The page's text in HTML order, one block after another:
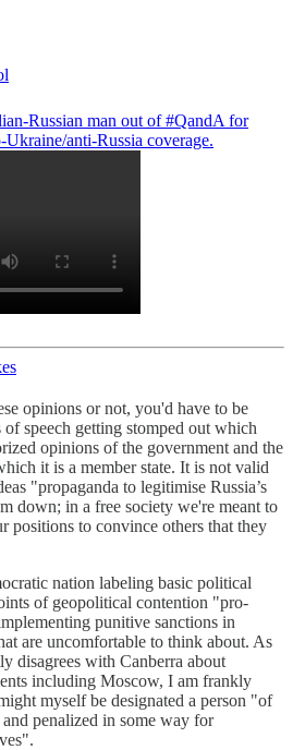
Russian man out of#QandA for
anti-Russia coverage.
opinions or not, you'd have to be
speech getting stomped out which
opinions of the government and the
it is a member state. It is not valid
"propaganda to legitimise Russia’s
down; in a free society we're meant to
positions to convince others that they
nation labeling basic political
of geopolitical contention "pro-
punitive sanctions in
are uncomfortable to think about. As
disagrees with Canberra about
including Moscow, I am frankly
myself be designated a person "of
penalized in some way for